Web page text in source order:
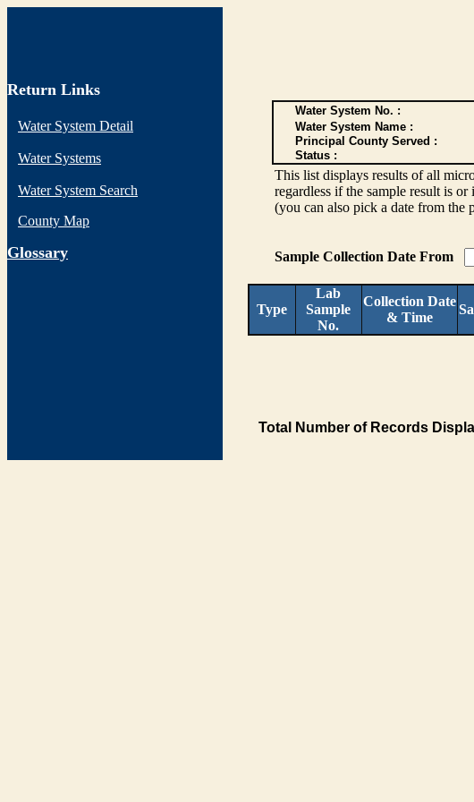
Return Links
Water System Detail
Water Systems
Water System Search
County Map
Glossary
Water System No. :
Water System Name :
Principal County Served :
Status :
This list displays results of all
regardless if the sample result is
(you can also pick a date from the
Sample Collection Date From
Type
Lab
Sample
No.
Collection Date
& Time
Total Number of Records